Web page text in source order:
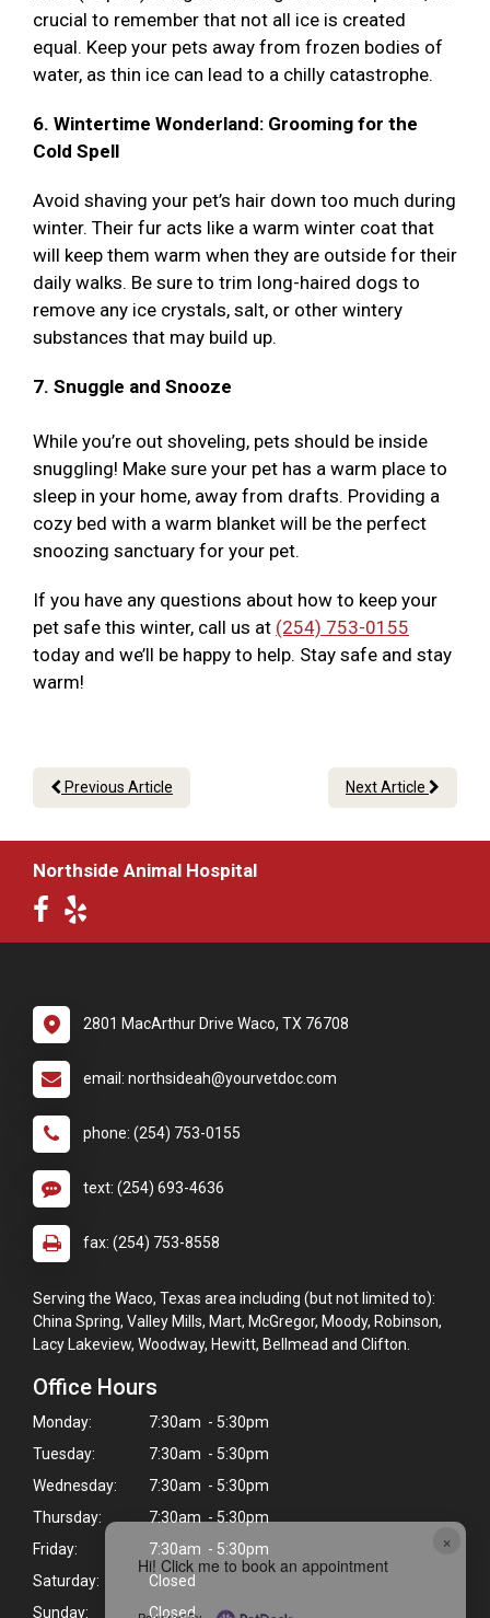
×
Hi! Click me to book an appointment
crucial to remember that not all ice is created
equal. Keep your pets away from frozen bodies of
water, as thin ice can lead to a chilly catastrophe.
6. Wintertime Wonderland: Grooming for the
Cold Spell
Avoid shaving your pet’s hair down too much during
winter. Their fur acts like a warm winter coat that
will keep them warm when they are outside for their
daily walks. Be sure to trim long-haired dogs to
remove any ice crystals, salt, or other wintery
substances that may build up.
7. Snuggle and Snooze
While you’re out shoveling, pets should be inside
snuggling! Make sure your pet has a warm place to
sleep in your home, away from drafts. Providing a
cozy bed with a warm blanket will be the perfect
snoozing sanctuary for your pet.
If you have any questions about how to keep your
pet safe this winter, call us at (254) 753-0155
today and we’ll be happy to help. Stay safe and stay
warm!
Previous Article Next Article
Northside Animal Hospital
2801 MacArthur Drive Waco, TX 76708
email: northsideah@yourvetdoc.com
phone: (254) 753-0155
text: (254) 693-4636
fax: (254) 753-8558
Serving the Waco, Texas area including (but not limited to):
China Spring, Valley Mills, Mart, McGregor, Moody, Robinson,
Lacy Lakeview, Woodway, Hewitt, Bellmead and Clifton.
Office Hours
Monday:
7:30am - 5:30pm
Tuesday:
7:30am - 5:30pm
Wednesday:
7:30am - 5:30pm
Thursday:
7:30am - 5:30pm
Friday:
7:30am - 5:30pm
Saturday:
Closed
Sunday:
Closed